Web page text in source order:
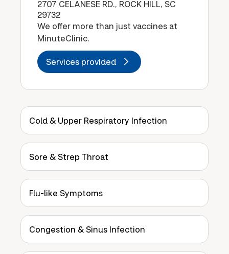
2707 CELANESE RD., ROCK HILL, SC
29732
We offer more than just vaccines at
MinuteClinic.
Services provided
Cold & Upper Respiratory Infection
Sore & Strep Throat
Flu-like Symptoms
Congestion & Sinus Infection